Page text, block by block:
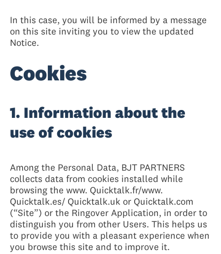
In this case, you will be informed by a message
on this site inviting you to view the updated
Notice.
Cookies
1. Information about the
use of cookies
Among the Personal Data, BJT PARTNERS
collects data from cookies installed while
browsing the www. Quicktalk.fr/www.
Quicktalk.es/ Quicktalk.uk or Quicktalk.com
(“Site”) or the Ringover Application, in order to
distinguish you from other Users. This helps us
to provide you with a pleasant experience when
you browse this site and to improve it.